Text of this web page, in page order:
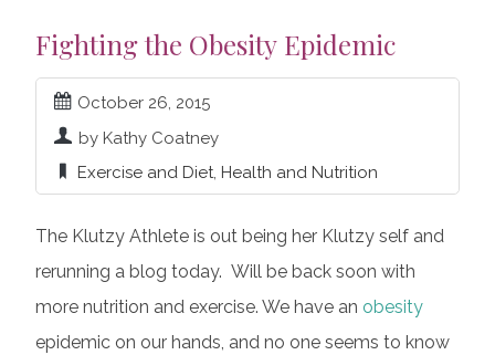
Fighting the Obesity Epidemic
October 26, 2015
by Kathy Coatney
Exercise and Diet, Health and Nutrition
The Klutzy Athlete is out being her Klutzy self and
rerunning a blog today. Will be back soon with
more nutrition and exercise. We have an obesity
epidemic on our hands, and no one seems to know